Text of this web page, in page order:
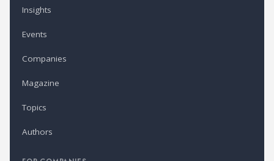
Insights
Events
Companies
Magazine
Topics
Authors